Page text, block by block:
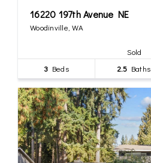
16220 197th Avenue NE
Woodinville, WA
Sold
3 Beds 2.5 Baths